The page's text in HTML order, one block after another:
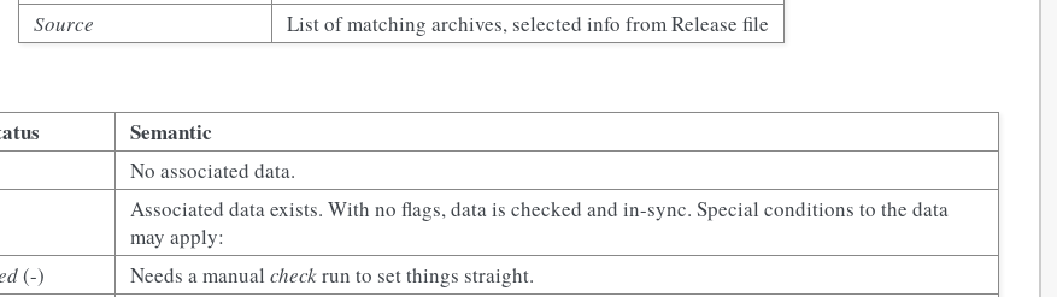
Source
List of matching archives, selected info from Release file
Semantic
No associated data.
Associated data exists. With no flags, data is checked and in-sync. Special conditions to the data
may apply:
(-) Needs a manualcheckrun to set things straight.